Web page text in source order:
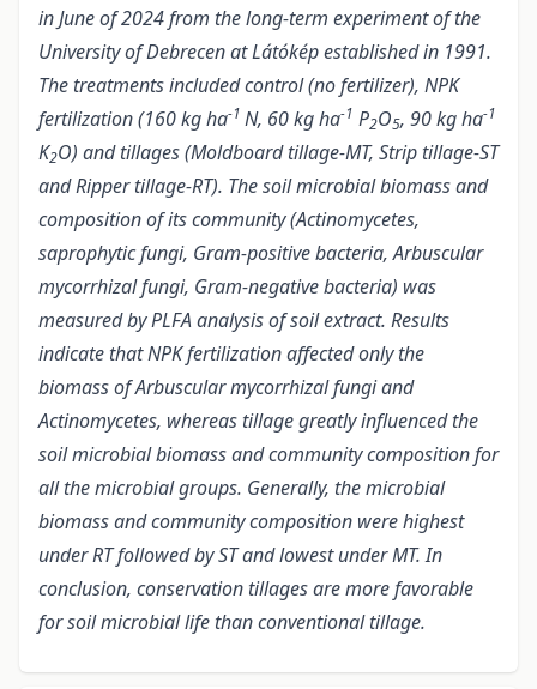
in June of 2024 from the long-term experiment of the
University of Debrecen at Látókép established in 1991.
The treatments included control (no fertilizer), NPK
fertilization (160 kg ha-1 N, 60 kg ha-1 P2O5, 90 kg ha-1
K2O) and tillages (Moldboard tillage-MT, Strip tillage-ST
and Ripper tillage-RT). The soil microbial biomass and
composition of its community (Actinomycetes,
saprophytic fungi, Gram-positive bacteria, Arbuscular
mycorrhizal fungi, Gram-negative bacteria) was
measured by PLFA analysis of soil extract. Results
indicate that NPK fertilization affected only the
biomass of Arbuscular mycorrhizal fungi and
Actinomycetes, whereas tillage greatly influenced the
soil microbial biomass and community composition for
all the microbial groups. Generally, the microbial
biomass and community composition were highest
under RT followed by ST and lowest under MT. In
conclusion, conservation tillages are more favorable
for soil microbial life than conventional tillage.